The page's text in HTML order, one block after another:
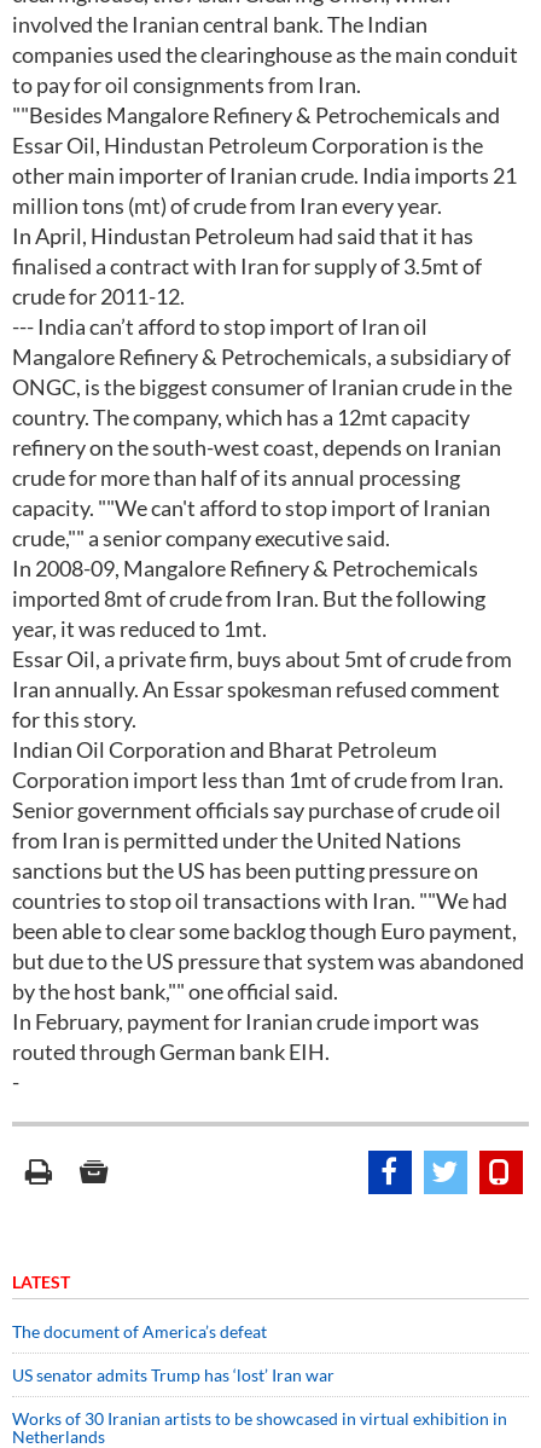
involved the Iranian central bank. The Indian
companies used the clearinghouse as the main conduit
to pay for oil consignments from Iran.
""Besides Mangalore Refinery & Petrochemicals and
Essar Oil, Hindustan Petroleum Corporation is the
other main importer of Iranian crude. India imports 21
million tons (mt) of crude from Iran every year.
In April, Hindustan Petroleum had said that it has
finalised a contract with Iran for supply of 3.5mt of
crude for 2011-12.
--- India can’t afford to stop import of Iran oil
Mangalore Refinery & Petrochemicals, a subsidiary of
ONGC, is the biggest consumer of Iranian crude in the
country. The company, which has a 12mt capacity
refinery on the south-west coast, depends on Iranian
crude for more than half of its annual processing
capacity. ""We can't afford to stop import of Iranian
crude,"" a senior company executive said.
In 2008-09, Mangalore Refinery & Petrochemicals
imported 8mt of crude from Iran. But the following
year, it was reduced to 1mt.
Essar Oil, a private firm, buys about 5mt of crude from
Iran annually. An Essar spokesman refused comment
for this story.
Indian Oil Corporation and Bharat Petroleum
Corporation import less than 1mt of crude from Iran.
Senior government officials say purchase of crude oil
from Iran is permitted under the United Nations
sanctions but the US has been putting pressure on
countries to stop oil transactions with Iran. ""We had
been able to clear some backlog though Euro payment,
but due to the US pressure that system was abandoned
by the host bank,"" one official said.
In February, payment for Iranian crude import was
routed through German bank EIH.
-
LATEST
The document of America’s defeat
US senator admits Trump has ‘lost’ Iran war
Works of 30 Iranian artists to be showcased in virtual exhibition in
Netherlands